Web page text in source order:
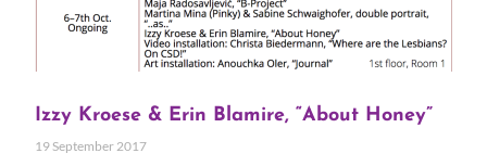
Izzy Kroese & Erin Blamire, “About Honey”
19 September 2017